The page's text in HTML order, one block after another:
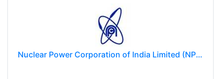
Nuclear Power Corporation of India Limited (NPCIL)